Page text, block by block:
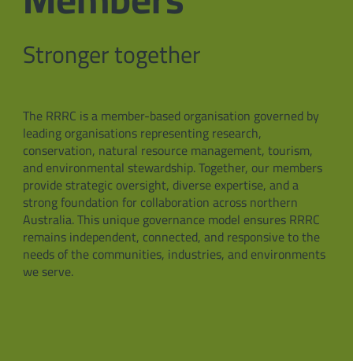
Stronger together
The RRRC is a member-based organisation governed by
leading organisations representing research,
conservation, natural resource management, tourism,
and environmental stewardship. Together, our members
provide strategic oversight, diverse expertise, and a
strong foundation for collaboration across northern
Australia. This unique governance model ensures RRRC
remains independent, connected, and responsive to the
needs of the communities, industries, and environments
we serve.